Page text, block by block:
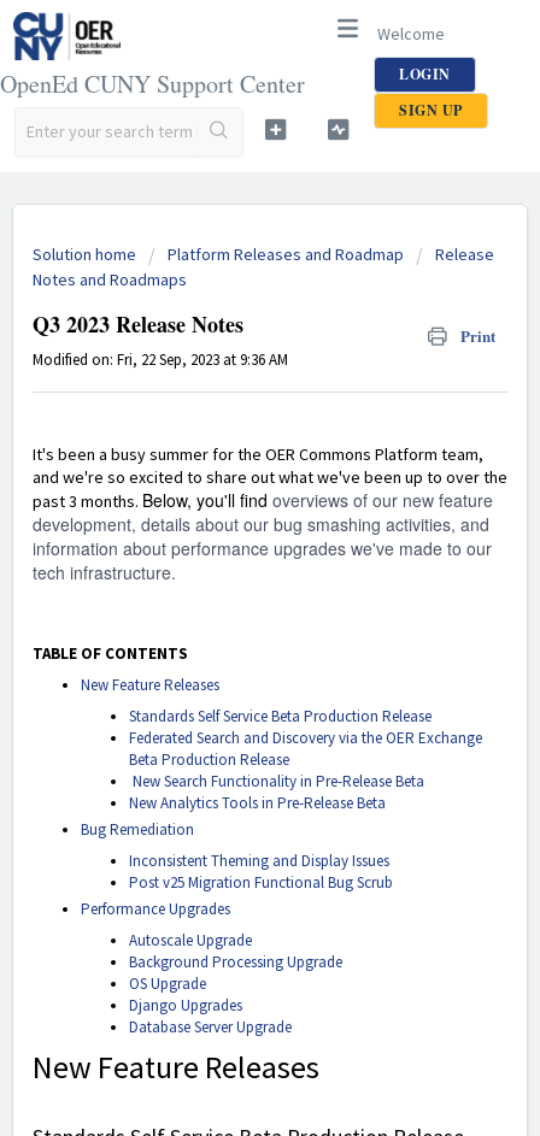
OpenEd CUNY Support Center
Welcome
LOGIN
SIGN UP
Solution home Platform Releases and Roadmap
Release
Notes and Roadmaps
Q3 2023 Release Notes Print
Modified on: Fri, 22 Sep, 2023 at 9:36 AM
It's been a busy summer for the OER Commons Platform team,
and we're so excited to share out what we've been up to over the
past 3 months. Below, you'll find overviews of our new feature
development, details about our bug smashing activities, and
information about performance upgrades we've made to our
tech infrastructure.
TABLE OF CONTENTS
New Feature Releases
Standards Self Service Beta Production Release
Federated Search and Discovery via the OER Exchange
Beta Production Release
New Search Functionality in Pre-Release Beta
New Analytics Tools in Pre-Release Beta
Bug Remediation
Inconsistent Theming and Display Issues
Post v25 Migration Functional Bug Scrub
Performance Upgrades
Autoscale Upgrade
Background Processing Upgrade
OS Upgrade
Django Upgrades
Database Server Upgrade
New Feature Releases